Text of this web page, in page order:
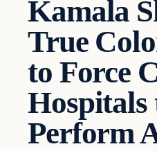
Kamala
True
to Force
Hospitals
Perform